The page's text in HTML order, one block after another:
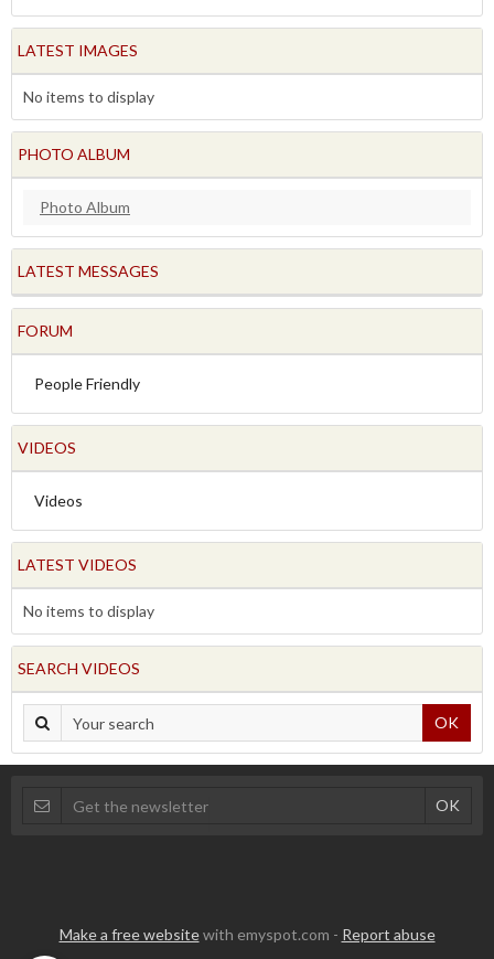
LATEST IMAGES
No items to display
PHOTO ALBUM
Photo Album
LATEST MESSAGES
FORUM
People Friendly
VIDEOS
Videos
LATEST VIDEOS
No items to display
SEARCH VIDEOS
OK
Make a free websitewith emyspot.com - Report abuse